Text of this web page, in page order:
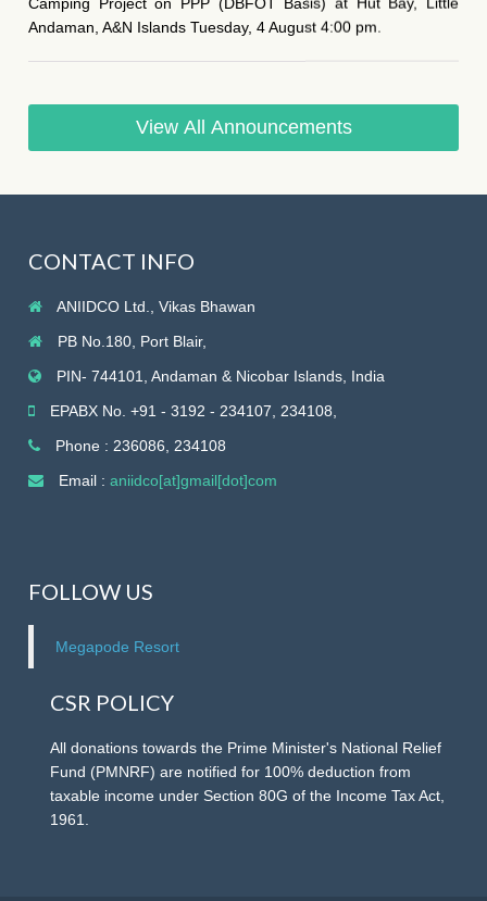
Andaman, A&N Islands Tuesday, 4 August 4:00 pm.
development, operation and maintenance of an Eco Retreat &
Camping Project on PPP (DBFOT Basis) at Hut Bay, Little
Andaman, A&N Islands Tuesday, 4 August 4:00 pm.
Engineer-cum-Co-ordinator, Surveyor-cum-GIS expert and
Consultant (Project Monitoring and follow up) on 19.08.2026
from 10am.
Walk-in Interview for engagement of Consultant
Contracts), Consultant (Land Acquisition and Revenue
Specialist) and Consultant (Project monitoring and MIS
infrastructure in tourism sector under DBFOT.
REQUEST FOR PROPOSAL (RFP)Eco Retreat &
View All Announcements
CONTACT INFO
ANIIDCO Ltd., Vikas Bhawan
PB No.180, Port Blair,
PIN- 744101, Andaman & Nicobar Islands, India
EPABX No. +91 - 3192 - 234107, 234108,
Phone : 236086, 234108
Email :aniidco[at]gmail[dot]com
FOLLOW US
Megapode Resort
CSR POLICY
All donations towards the Prime Minister's National Relief
Fund (PMNRF) are notified for 100% deduction from
taxable income under Section 80G of the Income Tax Act,
1961.